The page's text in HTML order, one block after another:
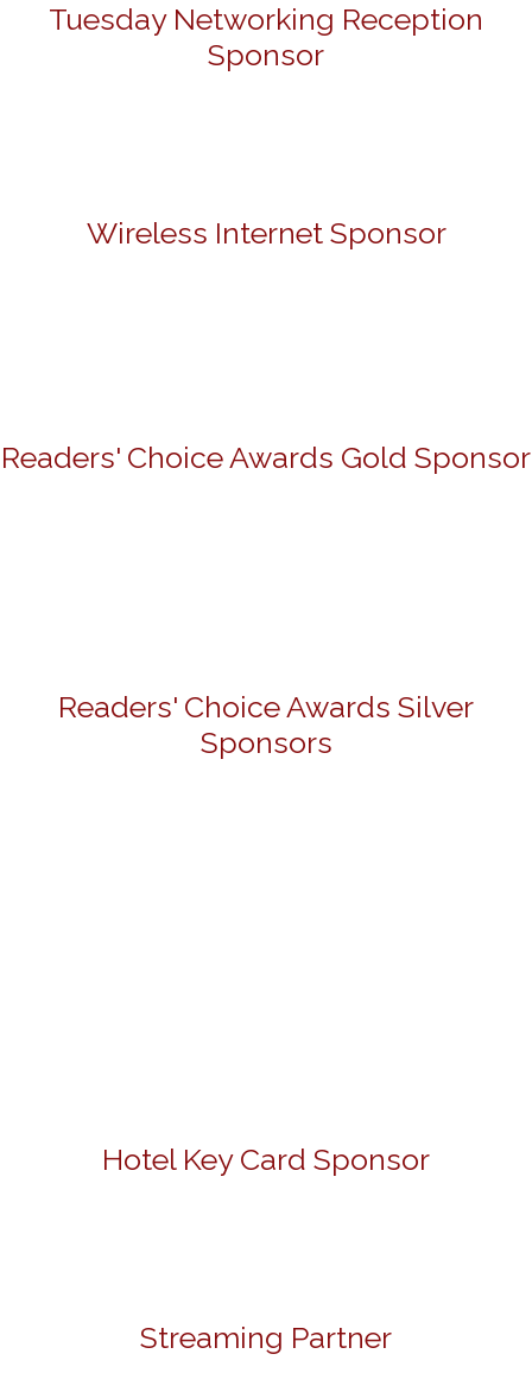
Tuesday Networking Reception
Sponsor
Wireless Internet Sponsor
Readers' Choice Awards Gold Sponsor
Readers' Choice Awards Silver
Sponsors
Hotel Key Card Sponsor
Streaming Partner